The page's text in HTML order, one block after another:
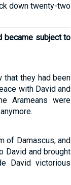
down twenty-two
became subject to
that they had been
with David and
Arameans were
of Damascus, and
David and brought
David victorious